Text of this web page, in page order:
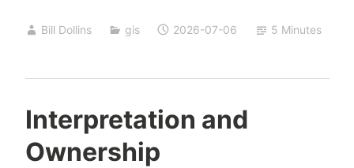
Human
Bill Dollins gis 2026-07-06 5 Minutes
Interpretation and
Ownership